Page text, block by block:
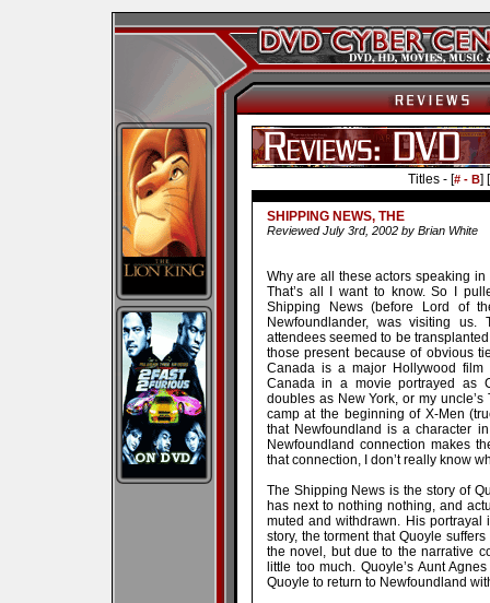
Titles - [# - B] [
SHIPPING NEWS, THE
Reviewed July 3rd, 2002 by Brian White
Why are all these actors speaking
That’s all I want to know. So I
Shipping News (before Lord of
Newfoundlander, was visiting
attendees seemed to be
those present because of obvious
Canada is a major Hollywood
Canada in a movie portrayed as
doubles as New York, or my
camp at the beginning of X-Men
that Newfoundland is a character
Newfoundland connection makes
that connection, I don’t really know
The Shipping News is the story of
has next to nothing nothing, and
muted and withdrawn. His
story, the torment that Quoyle
the novel, but due to the narrative
little too much. Quoyle’s Aunt
Quoyle to return to Newfoundland